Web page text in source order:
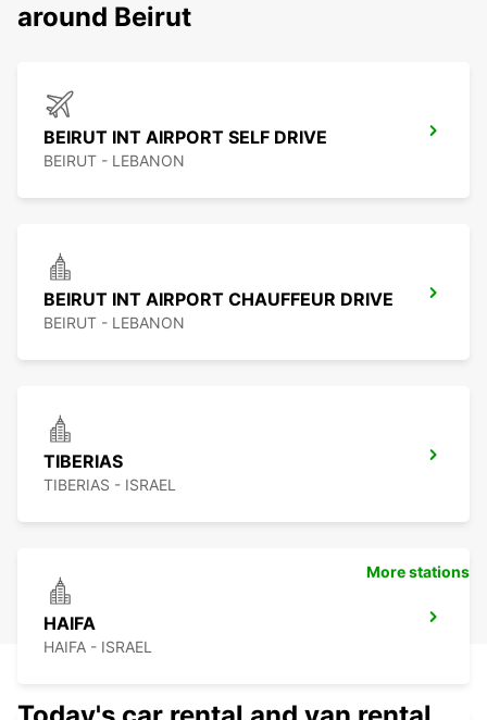
around Beirut
BEIRUT INT AIRPORT SELF DRIVE
BEIRUT - LEBANON
BEIRUT INT AIRPORT CHAUFFEUR DRIVE
BEIRUT - LEBANON
TIBERIAS
TIBERIAS - ISRAEL
HAIFA
HAIFA - ISRAEL
More stations